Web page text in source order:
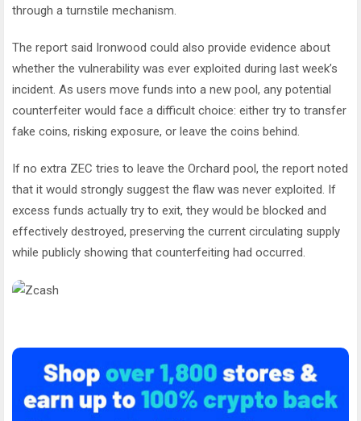
through a turnstile mechanism.
The report said Ironwood could also provide evidence about
whether the vulnerability was ever exploited during last week’s
incident. As users move funds into a new pool, any potential
counterfeiter would face a difficult choice: either try to transfer
fake coins, risking exposure, or leave the coins behind.
If no extra ZEC tries to leave the Orchard pool, the report noted
that it would strongly suggest the flaw was never exploited. If
excess funds actually try to exit, they would be blocked and
effectively destroyed, preserving the current circulating supply
while publicly showing that counterfeiting had occurred.